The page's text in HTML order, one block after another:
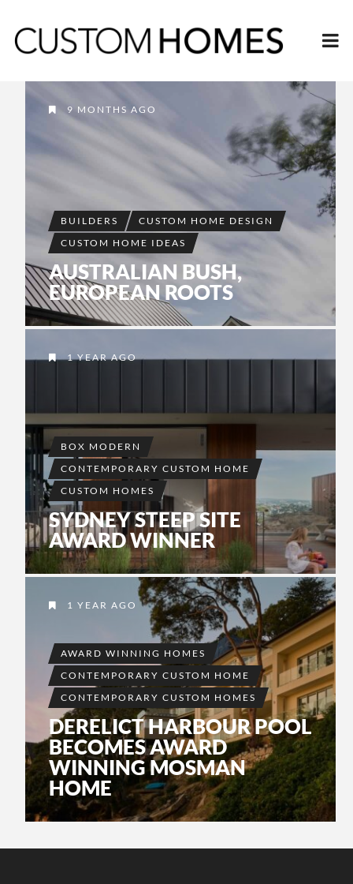
9 MONTHS AGO
BUILDERS
CUSTOM HOME DESIGN
CUSTOM HOME IDEAS
AUSTRALIAN BUSH,
EUROPEAN ROOTS
1 YEAR AGO
BOX MODERN
CONTEMPORARY CUSTOM HOME
CUSTOM HOMES
SYDNEY STEEP SITE
AWARD WINNER
1 YEAR AGO
AWARD WINNING HOMES
CONTEMPORARY CUSTOM HOME
CONTEMPORARY CUSTOM HOMES
DERELICT HARBOUR POOL
BECOMES AWARD
WINNING MOSMAN
HOME